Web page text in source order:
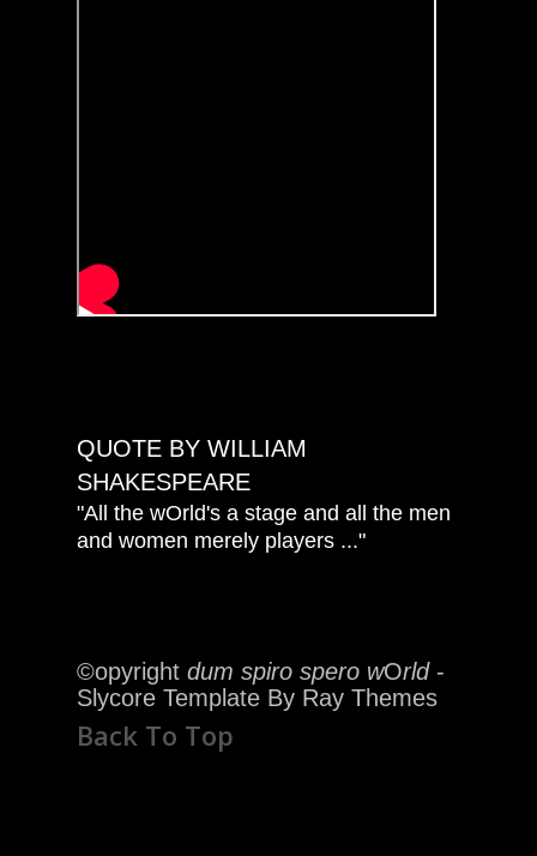
QUOTE BY WILLIAM
SHAKESPEARE
"All the wOrld's a stage and all the men
and women merely players ..."
©opyright dum spiro spero wOrld-
Slycore Template By Ray Themes
Back To Top